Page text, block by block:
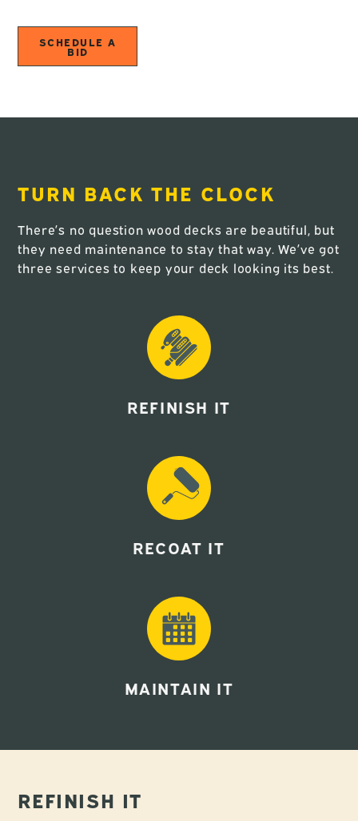
SCHEDULE A
BID
TURN BACK THE CLOCK
There’s no question wood decks are beautiful, but
they need maintenance to stay that way. We’ve got
three services to keep your deck looking its best.
REFINISH IT
RECOAT IT
MAINTAIN IT
REFINISH IT